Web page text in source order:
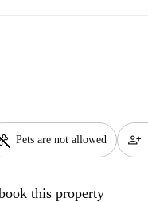
Pets are not allowed person_add
this property